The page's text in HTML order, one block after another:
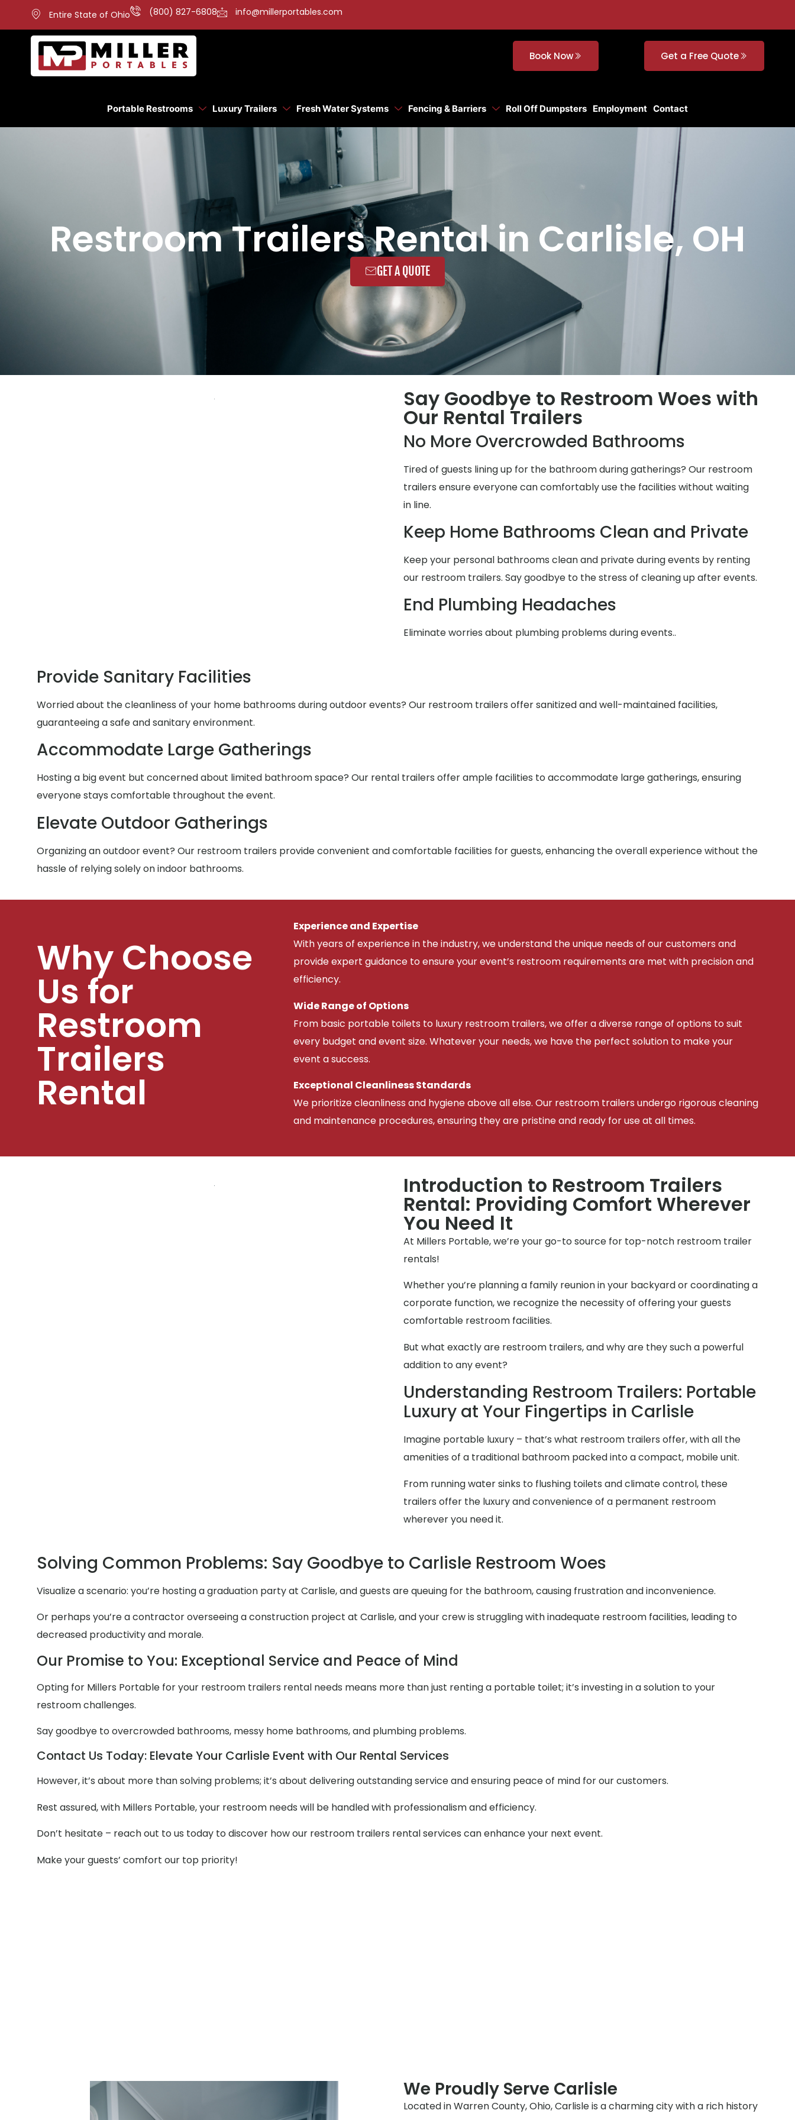
Entire State of Ohio (800) 827-6808 info@millerportables.com
Book Now Get a Free Quote
Portable Restrooms Luxury Trailers Fresh Water Systems Fencing & Barriers Roll Off Dumpsters Employment Contact
Restroom Trailers Rental in Carlisle, OH
GET A QUOTE
Say Goodbye to Restroom Woes with
Our Rental Trailers
No More Overcrowded Bathrooms
Tired of guests lining up for the bathroom during gatherings? Our restroom
trailers ensure everyone can comfortably use the facilities without waiting
in line.
Keep Home Bathrooms Clean and Private
Keep your personal bathrooms clean and private during events by renting
our restroom trailers. Say goodbye to the stress of cleaning up after events.
End Plumbing Headaches
Eliminate worries about plumbing problems during events..
Provide Sanitary Facilities
Worried about the cleanliness of your home bathrooms during outdoor events? Our restroom trailers offer sanitized and well-maintained facilities,
guaranteeing a safe and sanitary environment.
Accommodate Large Gatherings
Hosting a big event but concerned about limited bathroom space? Our rental trailers offer ample facilities to accommodate large gatherings, ensuring
everyone stays comfortable throughout the event.
Elevate Outdoor Gatherings
Organizing an outdoor event? Our restroom trailers provide convenient and comfortable facilities for guests, enhancing the overall experience without the
hassle of relying solely on indoor bathrooms.
Why Choose
Us for
Restroom
Trailers
Rental
Experience and Expertise
With years of experience in the industry, we understand the unique needs of our customers and
provide expert guidance to ensure your event’s restroom requirements are met with precision and
efficiency.
Wide Range of Options
From basic portable toilets to luxury restroom trailers, we offer a diverse range of options to suit
every budget and event size. Whatever your needs, we have the perfect solution to make your
event a success.
Exceptional Cleanliness Standards
We prioritize cleanliness and hygiene above all else. Our restroom trailers undergo rigorous cleaning
and maintenance procedures, ensuring they are pristine and ready for use at all times.
Introduction to Restroom Trailers
Rental: Providing Comfort Wherever
You Need It
At Millers Portable, we’re your go-to source for top-notch restroom trailer
rentals!
Whether you’re planning a family reunion in your backyard or coordinating a
corporate function, we recognize the necessity of offering your guests
comfortable restroom facilities.
But what exactly are restroom trailers, and why are they such a powerful
addition to any event?
Understanding Restroom Trailers: Portable
Luxury at Your Fingertips in Carlisle
Imagine portable luxury – that’s what restroom trailers offer, with all the
amenities of a traditional bathroom packed into a compact, mobile unit.
From running water sinks to flushing toilets and climate control, these
trailers offer the luxury and convenience of a permanent restroom
wherever you need it.
Solving Common Problems: Say Goodbye to Carlisle Restroom Woes
Visualize a scenario: you’re hosting a graduation party at Carlisle, and guests are queuing for the bathroom, causing frustration and inconvenience.
Or perhaps you’re a contractor overseeing a construction project at Carlisle, and your crew is struggling with inadequate restroom facilities, leading to
decreased productivity and morale.
Our Promise to You: Exceptional Service and Peace of Mind
Opting for Millers Portable for your restroom trailers rental needs means more than just renting a portable toilet; it’s investing in a solution to your
restroom challenges.
Say goodbye to overcrowded bathrooms, messy home bathrooms, and plumbing problems.
Contact Us Today: Elevate Your Carlisle Event with Our Rental Services
However, it’s about more than solving problems; it’s about delivering outstanding service and ensuring peace of mind for our customers.
Rest assured, with Millers Portable, your restroom needs will be handled with professionalism and efficiency.
Don’t hesitate – reach out to us today to discover how our restroom trailers rental services can enhance your next event.
Make your guests’ comfort our top priority!
We Proudly Serve Carlisle
Located in Warren County, Ohio, Carlisle is a charming city with a rich history